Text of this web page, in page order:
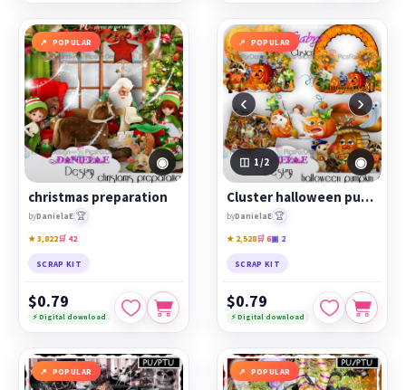
POPULAR
◉
christmas preparation
byDanielaE 🏆
★ 3,822🛒 42
SCRAP KIT
$0.79
⚡ Digital download
POPULAR
‹ ›
1 /2 ◉
Cluster halloween pumpkin 2
byDanielaE 🏆
★ 2,528🛒 6▣ 2
SCRAP KIT
$0.79
⚡ Digital download
POPULAR POPULAR